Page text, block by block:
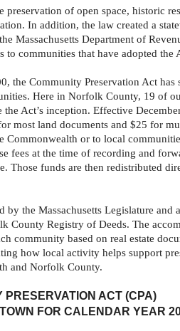
of open space, historic
In addition, the law created a
Massachusetts Department of
communities that have adopted the
the Community Preservation Act has
Here in Norfolk County, 19 of
Act’s inception. Effective
most land documents and $25 for
Commonwealth or to local
fees at the time of recording and
Those funds are then redistributed
by the Massachusetts Legislature and
County Registry of Deeds. The
community based on real estate
how local activity helps support
and Norfolk County.
PRESERVATION ACT (CPA)
FOR CALENDAR YEAR